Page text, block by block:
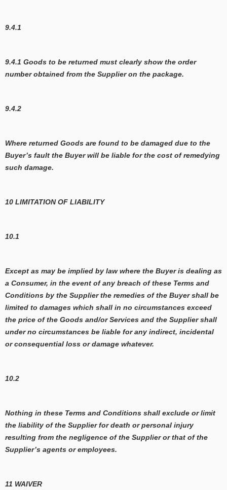
9.4.1
9.4.1 Goods to be returned must clearly show the order
number obtained from the Supplier on the package.
9.4.2
Where returned Goods are found to be damaged due to the
Buyer’s fault the Buyer will be liable for the cost of remedying
such damage.
10 LIMITATION OF LIABILITY
10.1
Except as may be implied by law where the Buyer is dealing as
a Consumer, in the event of any breach of these Terms and
Conditions by the Supplier the remedies of the Buyer shall be
limited to damages which shall in no circumstances exceed
the price of the Goods and/or Services and the Supplier shall
under no circumstances be liable for any indirect, incidental
or consequential loss or damage whatever.
10.2
Nothing in these Terms and Conditions shall exclude or limit
the liability of the Supplier for death or personal injury
resulting from the negligence of the Supplier or that of the
Supplier’s agents or employees.
11 WAIVER